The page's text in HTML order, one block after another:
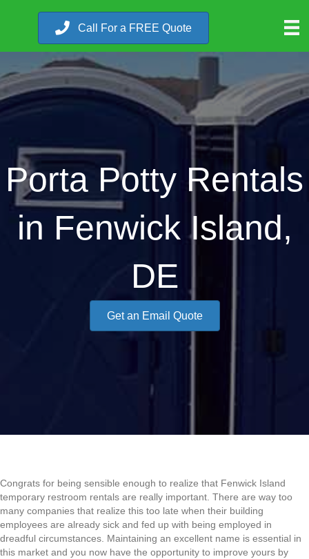
Call For a FREE Quote
Porta Potty Rentals
in Fenwick Island,
DE
Get an Email Quote
Congrats for being sensible enough to realize that Fenwick Island
temporary restroom rentals are really important. There are way too
many companies that realize this too late when their building
employees are already sick and fed up with being employed in
dreadful circumstances. Maintaining an excellent name is essential in
this market and you now have the opportunity to improve yours by